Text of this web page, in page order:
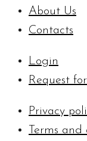
About Us
Contacts
Login
Request
Privacy
Terms